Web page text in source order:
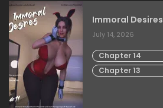
Immoral Desires
July 14, 2026
Chapter 14
Chapter 13